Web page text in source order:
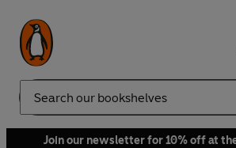
Search
Join our newsletter for 10% off at